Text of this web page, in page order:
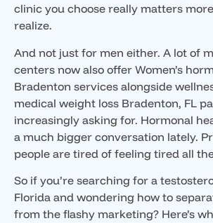
clinic you choose really matters
realize.
And not just for men either. A lot of
centers now also offer Women’s
Bradenton services alongside
medical weight loss Bradenton, FL
increasingly asking for. Hormonal
a much bigger conversation lately.
people are tired of feeling tired all
So if you’re searching for a
Florida and wondering how to
from the flashy marketing? Here’s